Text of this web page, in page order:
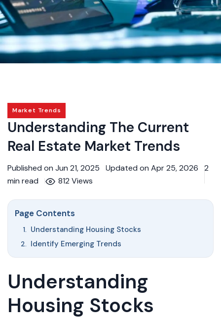
Market Trends
Understanding The Current
Real Estate Market Trends
Published on Jun 21, 2025 Updated on Apr 25, 2026
2
min read
812 Views
Page Contents
Understanding Housing Stocks
Identify Emerging Trends
Understanding
Housing Stocks